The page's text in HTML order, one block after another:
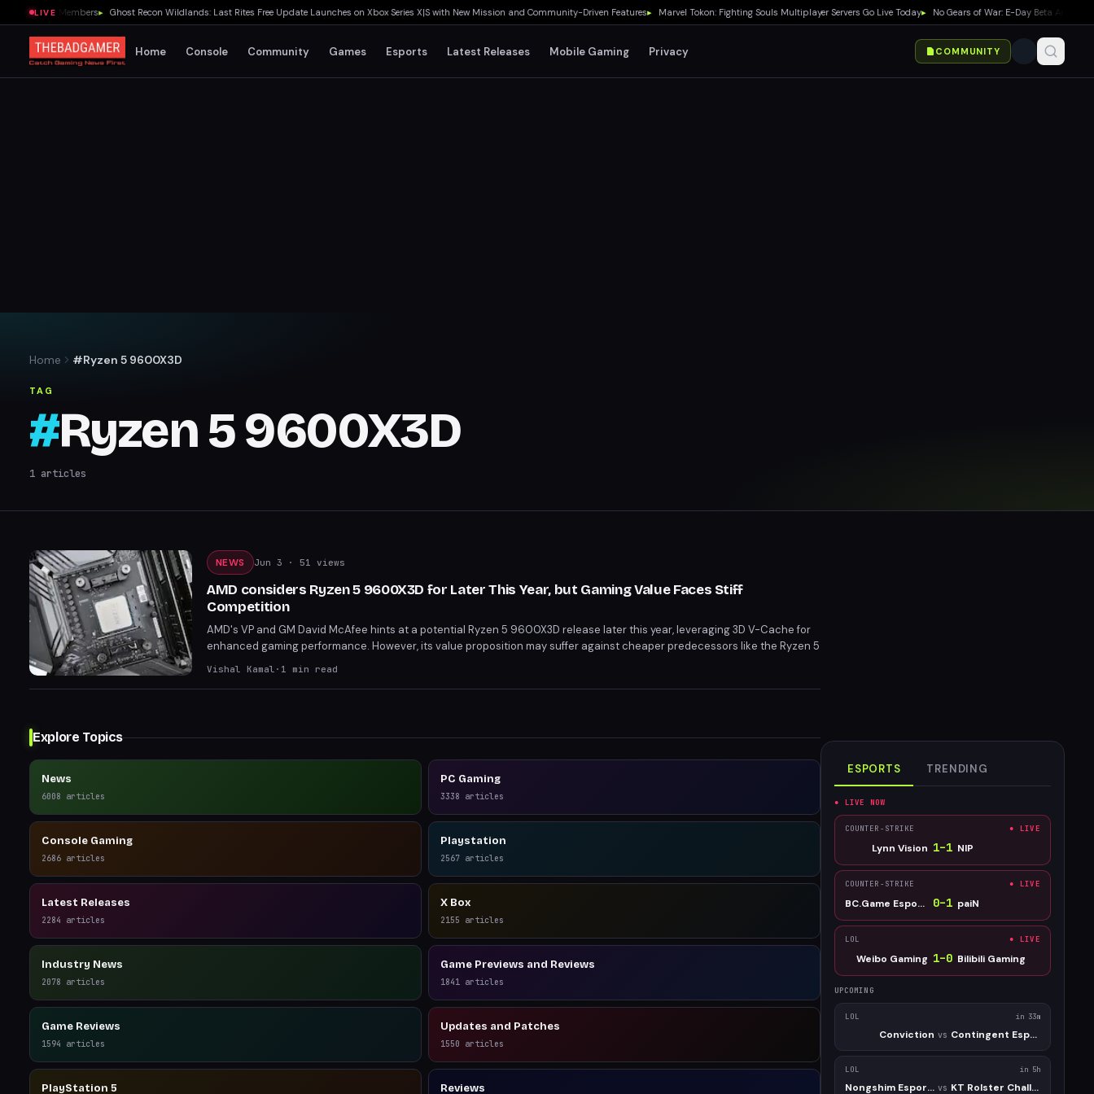
LIVE
EA Play Members▸ Ghost Recon Wildlands: Last Rites Free Update Launches on Xbox Series X|S with New Mission and Community-Driven Features▸ Marvel Tokon: Fighting Souls Multiplayer Servers Go Live Today▸ No Gears of War: E-Day Beta Announced
Home Console Community Games Esports Latest Releases Mobile Gaming Privacy COMMUNITY
Home #Ryzen 5 9600X3D
TAG
#Ryzen 5 9600X3D
1 articles
NEWS Jun 3 · 51 views
AMD considers Ryzen 5 9600X3D for Later This Year, but Gaming Value Faces Stiff
Competition
AMD's VP and GM David McAfee hints at a potential Ryzen 5 9600X3D release later this year, leveraging 3D V-Cache for
enhanced gaming performance. However, its value proposition may suffer against cheaper predecessors like the Ryzen 5
7600X3D and the more future-proof Ryzen 7 9800X3D. The 9600X3D's success hinges on strategic pricing and market
Vishal Kamal · 1 min read
Explore Topics
News
6008 articles
PC Gaming
3338 articles
Console Gaming
2686 articles
Playstation
2567 articles
Latest Releases
2284 articles
X Box
2155 articles
Industry News
2078 articles
Game Previews and Reviews
1841 articles
Game Reviews
1594 articles
Updates and Patches
1550 articles
PlayStation 5 Reviews
ESPORTS TRENDING
● LIVE NOW
COUNTER-STRIKE ● LIVE
Lynn Vision 1–1 NIP
COUNTER-STRIKE ● LIVE
BC.Game Esports 0–1 paiN
LOL ● LIVE
Weibo Gaming 1–0 Bilibili Gaming
UPCOMING
LOL in 33m
Conviction vs Contingent Esports
LOL in 5h
Nongshim Esports Academy vs KT Rolster Challengers